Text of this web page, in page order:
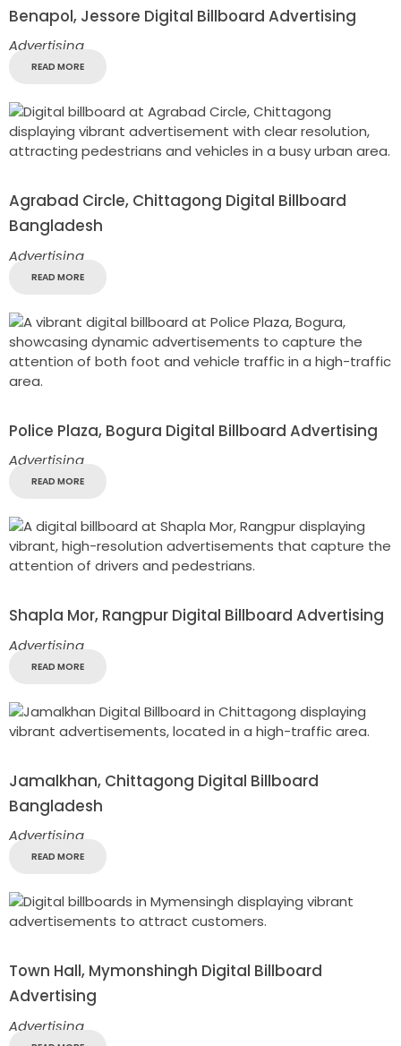
Benapol, Jessore Digital Billboard Advertising
Advertising
READ MORE
Agrabad Circle, Chittagong Digital Billboard
Bangladesh
Advertising
READ MORE
Police Plaza, Bogura Digital Billboard Advertising
Advertising
READ MORE
Shapla Mor, Rangpur Digital Billboard Advertising
Advertising
READ MORE
Jamalkhan, Chittagong Digital Billboard
Bangladesh
Advertising
READ MORE
Town Hall, Mymonshingh Digital Billboard
Advertising
Advertising